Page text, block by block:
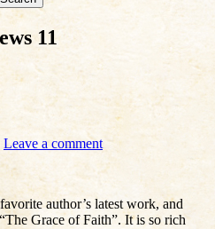
11
Leave a comment
author’s latest work, and
Grace of Faith”. It is so rich